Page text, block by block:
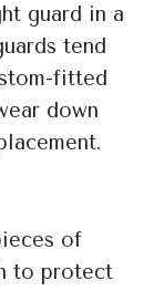
guard in a
tend
fitted
down
of
to protect